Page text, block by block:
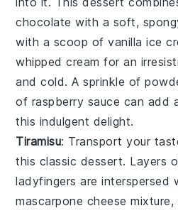
chocolate with a soft,
with a scoop ofvanilla ice
whipped cream for an
and cold. A sprinkle of
of raspberry sauce can add
this indulgent delight.
Tiramisu: Transport your
this classic dessert. Layers
ladyfingers are interspersed
mascarpone cheese mixture,